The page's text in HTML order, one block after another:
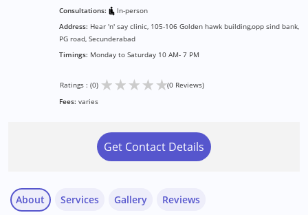
Consultations:
In-person
Address: Hear 'n' say clinic, 105-106 Golden hawk building,opp sind bank,
PG road, Secunderabad
Timings: Monday to Saturday 10 AM- 7 PM
Ratings : (0) ★★★★★(0 Reviews)
Fees: varies
Get Contact Details
About Services Gallery Reviews